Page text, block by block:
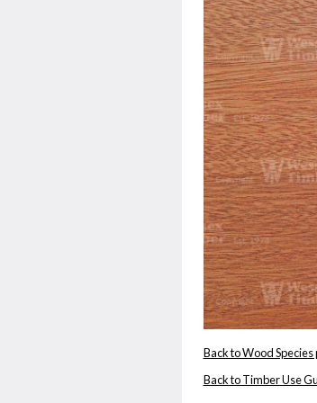
Back to Wood Species
Back to Timber Use